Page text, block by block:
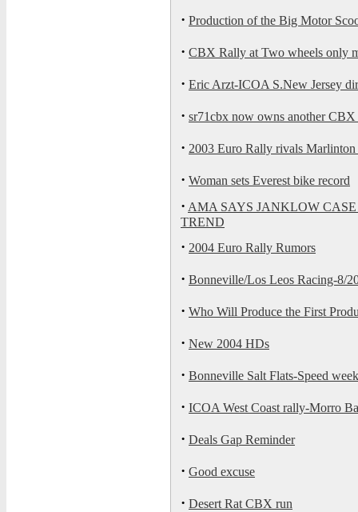
· Production of the Big Motor
· CBX Rally at Two wheels only
· Eric Arzt-ICOA S.New Jersey
· sr71cbx now owns another CBX
· 2003 Euro Rally rivals Marlinton
· Woman sets Everest bike record
· AMA SAYS JANKLOW
TREND
· 2004 Euro Rally Rumors
· Bonneville/Los Leos Racing-8/
· Who Will Produce the First
· New 2004 HDs
· Bonneville Salt Flats-Speed
· ICOA West Coast rally-Morro
· Deals Gap Reminder
· Good excuse
· Desert Rat CBX run